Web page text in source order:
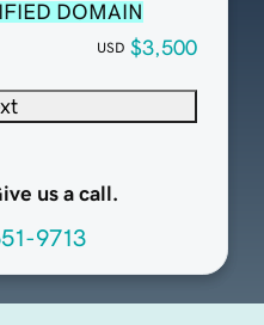
DOMAIN
USD $3,500
us a call.
9713